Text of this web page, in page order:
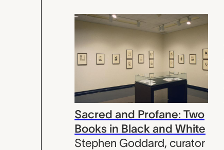
Sacred and Profane: Two
Books in Black and White
Stephen Goddard, curator